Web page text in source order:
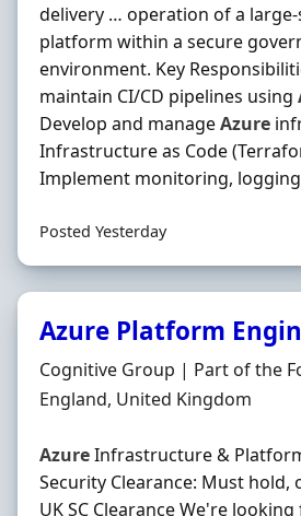
delivery … operation of a large-
platform within a secure
environment. Key
maintain CI/CD pipelines using
Develop and manageAzure
Infrastructure as Code
Implement monitoring,
Posted Yesterday
Azure Platform
Hiring Organisation
Cognitive Group | Part of the
Location
England, United Kingdom
AzureInfrastructure &
Security Clearance: Must hold,
UK SC Clearance We're